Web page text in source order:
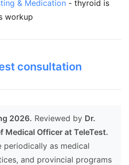
& Medication - thyroid is
workup
consultation
2026. Reviewed by Dr.
Medical Officer at TeleTest.
periodically as medical
and provincial programs